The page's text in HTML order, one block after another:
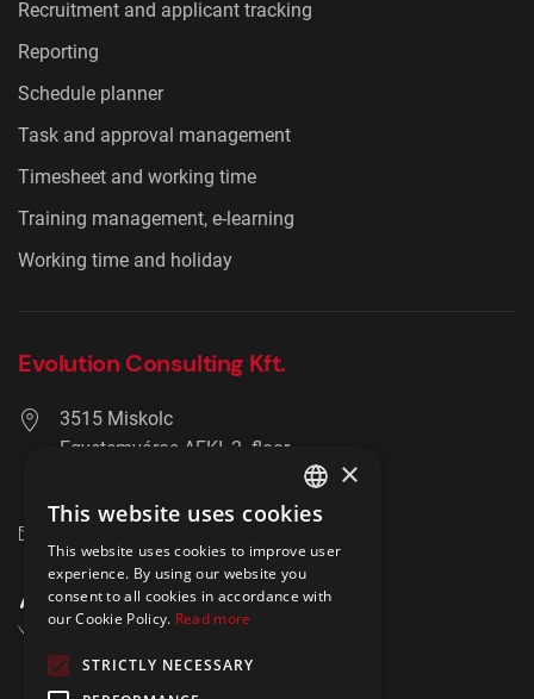
Recruitment and applicant tracking
Reporting
Schedule planner
Task and approval management
Timesheet and working time
Training management, e-learning
Working time and holiday
Evolution Consulting Kft.
3515 Miskolc
Egyetemváros AFKI, 2. floor
ENGLISH
POLISH
×
This website uses cookies
This website uses cookies to improve user
experience. By using our website you
consent to all cookies in accordance with
our Cookie Policy. Read more
STRICTLY NECESSARY